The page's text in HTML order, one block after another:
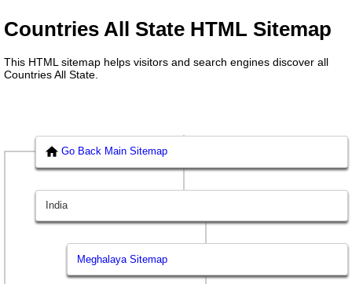
Countries All State HTML Sitemap
This HTML sitemap helps visitors and search engines discover all
Countries All State.
Go Back Main Sitemap
India
Meghalaya Sitemap